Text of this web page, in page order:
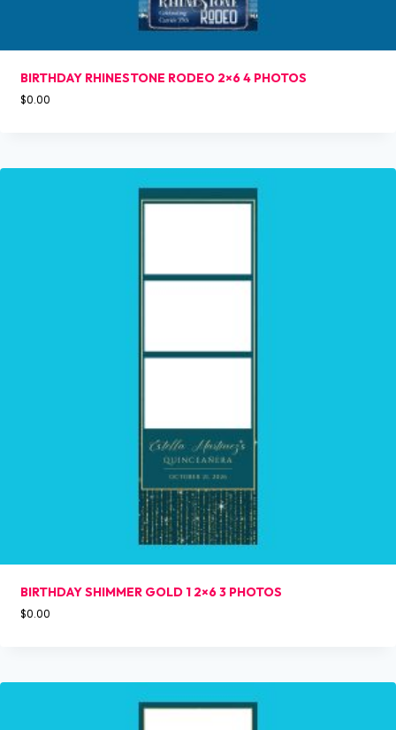
BIRTHDAY RHINESTONE RODEO 2×6 4 PHOTOS
$0.00
BIRTHDAY SHIMMER GOLD 1 2×6 3 PHOTOS
$0.00